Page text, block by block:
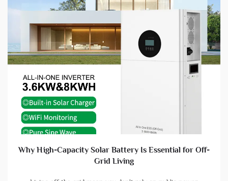
Why High-Capacity Solar Battery Is Essential for Off-
Grid Living